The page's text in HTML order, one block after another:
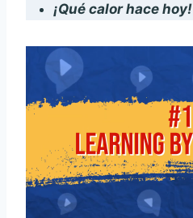
¡Qué calor hace hoy!